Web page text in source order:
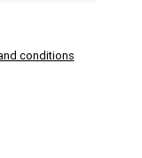
conditions